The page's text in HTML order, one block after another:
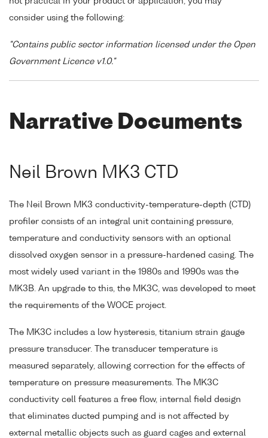
consider using the following:
"Contains public sector information licensed under the Open
Government Licence v1.0."
Narrative Documents
Neil Brown MK3 CTD
The Neil Brown MK3 conductivity-temperature-depth (CTD)
profiler consists of an integral unit containing pressure,
temperature and conductivity sensors with an optional
dissolved oxygen sensor in a pressure-hardened casing. The
most widely used variant in the 1980s and 1990s was the
MK3B. An upgrade to this, the MK3C, was developed to meet
the requirements of the WOCE project.
The MK3C includes a low hysteresis, titanium strain gauge
pressure transducer. The transducer temperature is
measured separately, allowing correction for the effects of
temperature on pressure measurements. The MK3C
conductivity cell features a free flow, internal field design
that eliminates ducted pumping and is not affected by
external metallic objects such as guard cages and external